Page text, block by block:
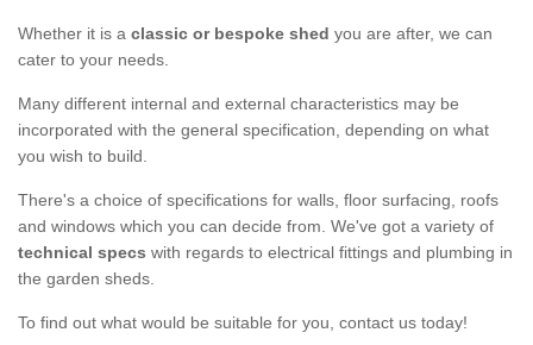
Whether it is a classic or bespoke shed you are after, we can
cater to your needs.
Many different internal and external characteristics may be
incorporated with the general specification, depending on what
you wish to build.
There's a choice of specifications for walls, floor surfacing, roofs
and windows which you can decide from. We've got a variety of
technical specs with regards to electrical fittings and plumbing in
the garden sheds.
To find out what would be suitable for you, contact us today!